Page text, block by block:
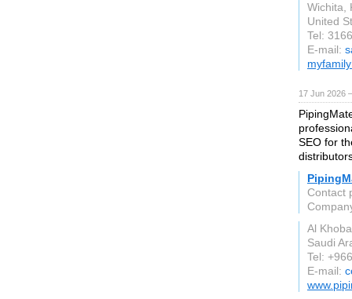
Wichita,
United
Tel:
E-mail:
17 Jun 2026
SEO for
Contact
Al
Saudi
Tel:
E-mail: